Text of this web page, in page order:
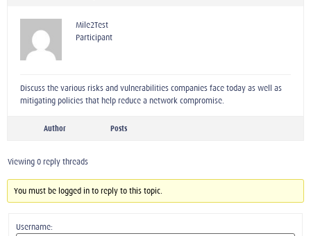
Mile2Test
Participant
Discuss the various risks and vulnerabilities companies face today as well as
mitigating policies that help reduce a network compromise.
Author Posts
Viewing 0 reply threads
You must be logged in to reply to this topic.
Username: